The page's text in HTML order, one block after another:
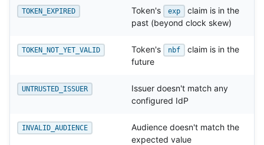
TOKEN_EXPIRED Token's exp
claim is in the
past (beyond clock skew)
TOKEN_NOT_YET_VALID Token's nbf
claim is in the
future
UNTRUSTED_ISSUER
Issuer doesn't match any
configured IdP
INVALID_AUDIENCE
Audience doesn't match the
expected value